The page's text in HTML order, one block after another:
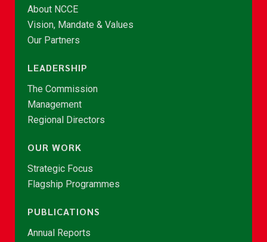
About NCCE
Vision, Mandate & Values
Our Partners
LEADERSHIP
The Commission
Management
Regional Directors
OUR WORK
Strategic Focus
Flagship Programmes
PUBLICATIONS
Annual Reports